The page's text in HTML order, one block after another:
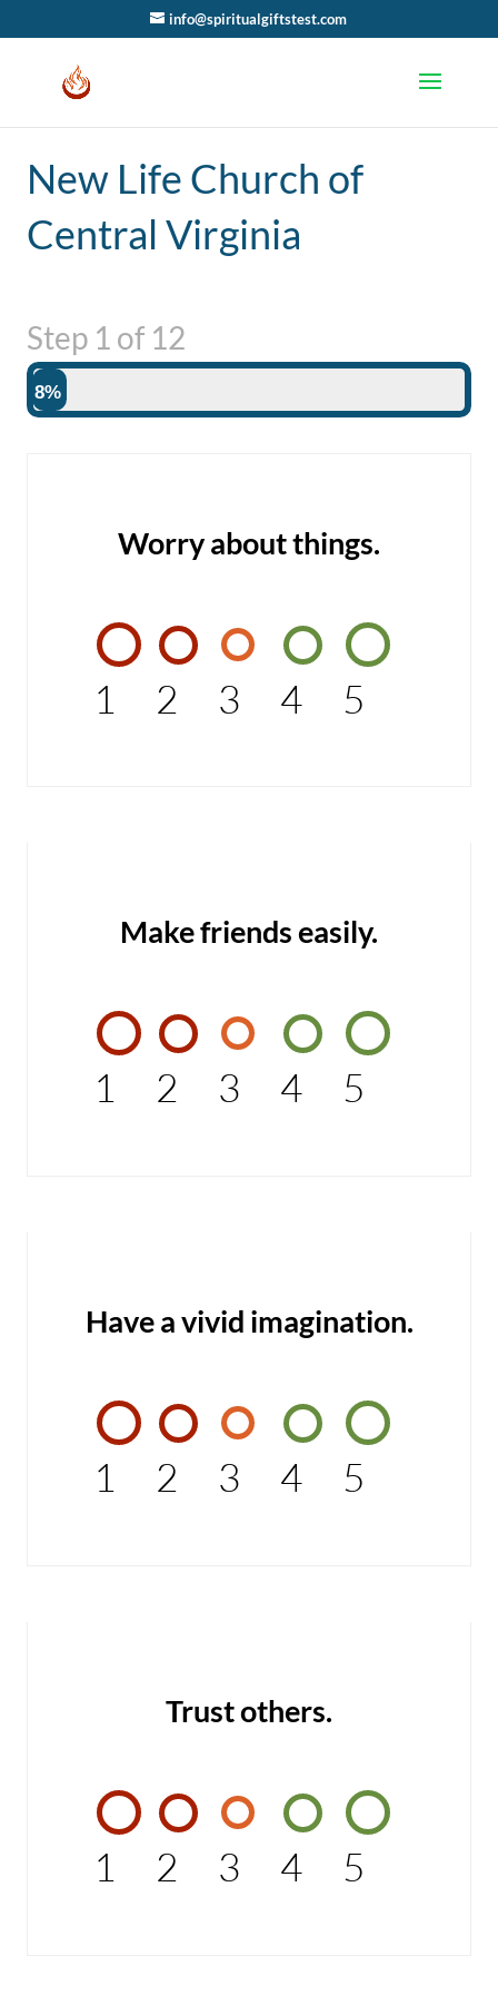
info@spiritualgiftstest.com
New Life Church of
Central Virginia
Step 1 of 12
8%
Worry about things.
1 2 3 4 5
Make friends easily.
1 2 3 4 5
Have a vivid imagination.
1 2 3 4 5
Trust others.
1 2 3 4 5